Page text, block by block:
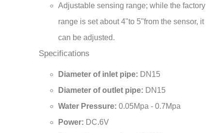
range is set about 4"to 5"from the sensor, it
can be adjusted.
Specifications
Diameter of outlet pipe:DN15
Water Pressure:0.05Mpa - 0.7Mpa
Power: DC.6V
Power Consumption: